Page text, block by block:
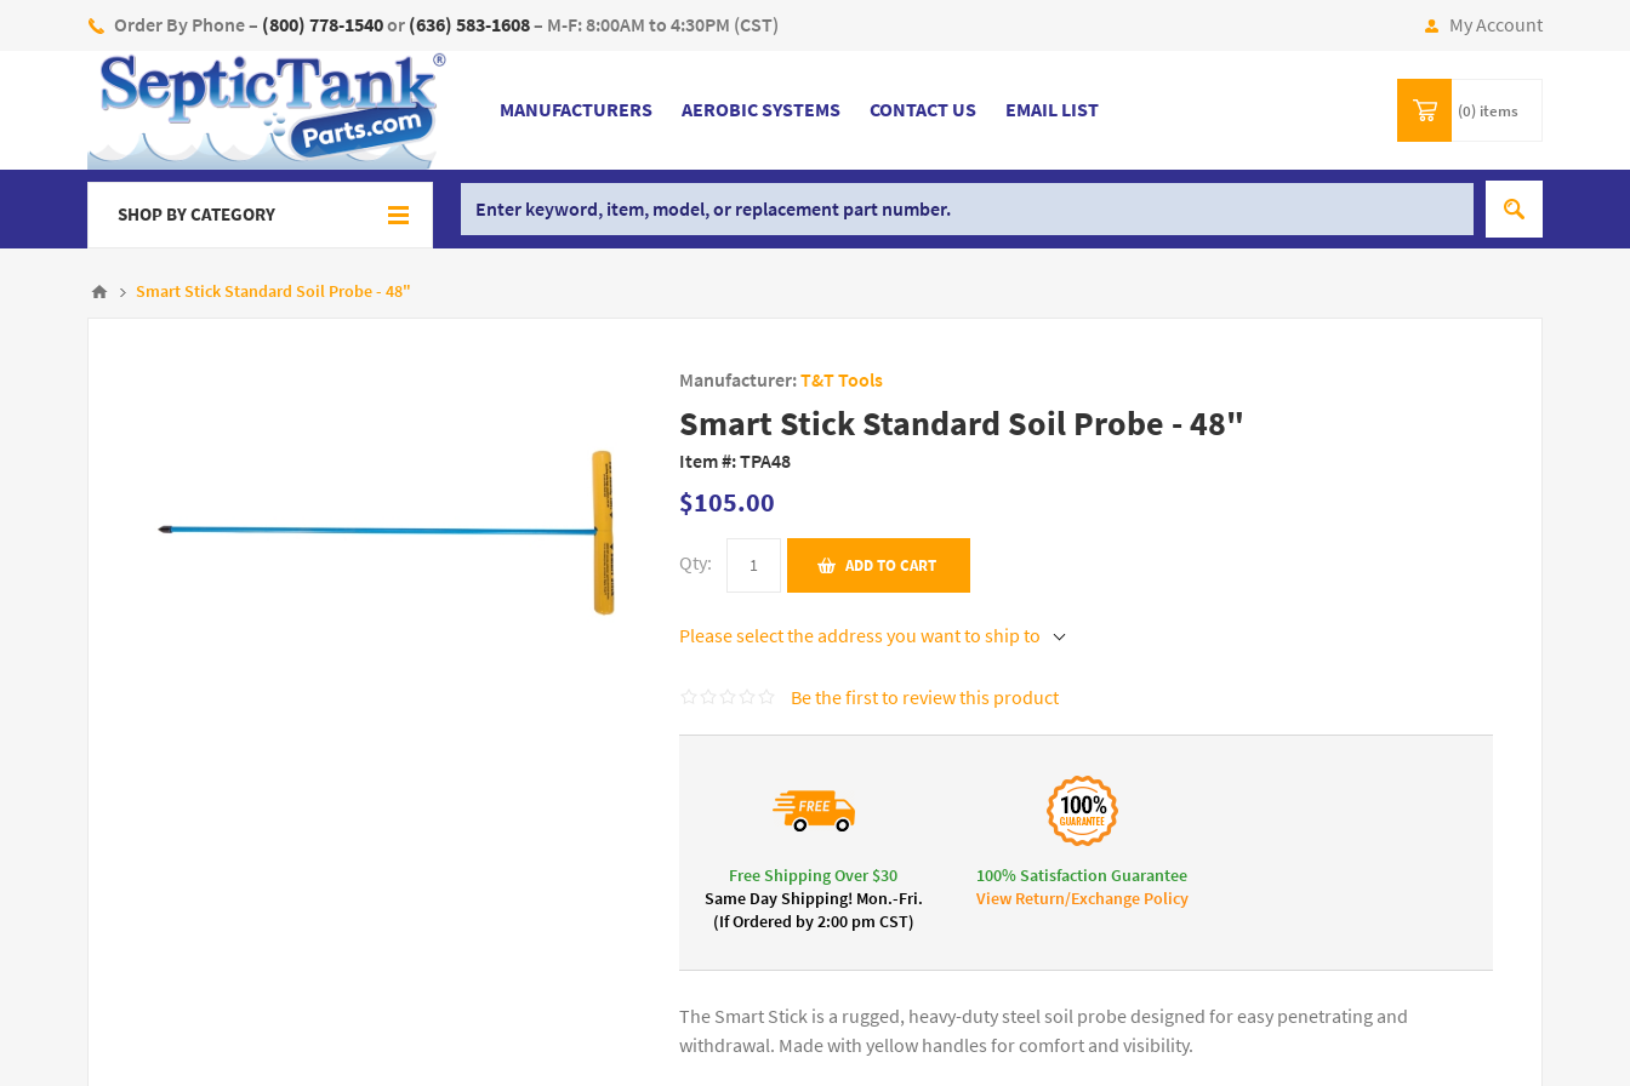
Order By Phone – (800) 778-1540or(636) 583-1608– M-F: 8:00AM to 4:30PM (CST) My Account
MANUFACTURERS AEROBIC SYSTEMS CONTACT US EMAIL LIST (0) items
SHOP BY CATEGORY
Smart Stick Standard Soil Probe - 48"
Manufacturer:T&T Tools
Smart Stick Standard Soil Probe - 48"
Item #:TPA48
$105.00
Qty: ADD TO CART
Please select the address you want to ship to
Be the first to review this product
Free Shipping Over $30
Same Day Shipping! Mon.-Fri.
(If Ordered by 2:00 pm CST)
100% Satisfaction Guarantee
View Return/Exchange Policy
The Smart Stick is a rugged, heavy-duty steel soil probe designed for easy penetrating and
withdrawal. Made with yellow handles for comfort and visibility.